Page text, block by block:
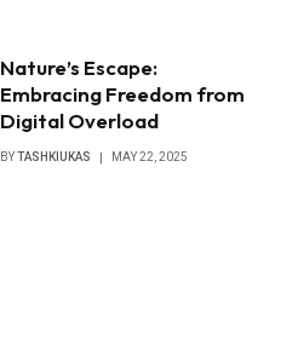
Nature’s Escape:
Embracing Freedom from
Digital Overload
BYTASHKIUKAS MAY 22, 2025